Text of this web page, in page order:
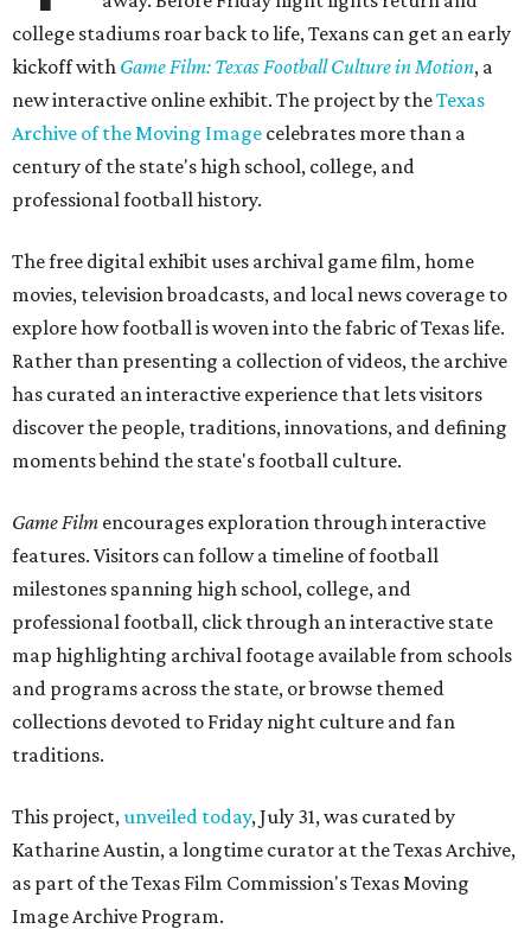
college stadiums roar back to life, Texans can get an early
kickoff with Game Film: Texas Football Culture in Motion, a
new interactive online exhibit. The project by theTexas
Archive of the Moving Image celebrates more than a
century of the state's high school, college, and
professional football history.
The free digital exhibit uses archival game film, home
movies, television broadcasts, and local news coverage to
explore how football is woven into the fabric of Texas life.
Rather than presenting a collection of videos, the archive
has curated an interactive experience that lets visitors
discover the people, traditions, innovations, and defining
moments behind the state's football culture.
Game Film encourages exploration through interactive
features. Visitors can follow a timeline of football
milestones spanning high school, college, and
professional football, click through an interactive state
map highlighting archival footage available from schools
and programs across the state, or browse themed
collections devoted to Friday night culture and fan
traditions.
This project,unveiled today, July 31, was curated by
Katharine Austin, a longtime curator at the Texas Archive,
as part of the Texas Film Commission's Texas Moving
Image Archive Program.